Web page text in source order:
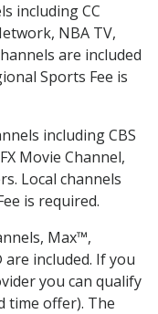
including CC
NBA TV,
are included
Sports Fee is
including CBS
Movie Channel,
Local channels
is required.
Max™,
included. If you
you can qualify
time offer). The